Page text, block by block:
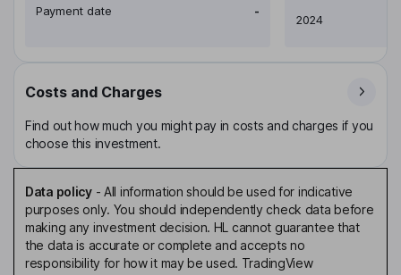
Payment date
-
2024
Costs and Charges
Find out how much you might pay in costs and charges if you
choose this investment.
Data policy- All information should be used for indicative
purposes only. You should independently check data before
making any investment decision. HL cannot guarantee that
the data is accurate or complete and accepts no
responsibility for how it may be used. TradingView